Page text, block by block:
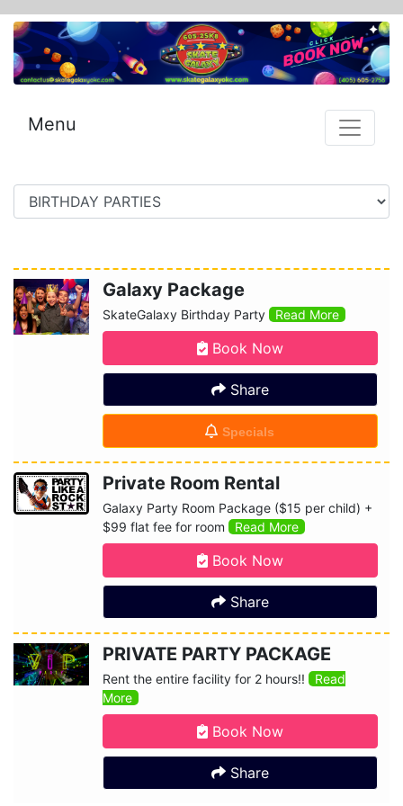
Menu
Galaxy Package
SkateGalaxy Birthday Party Read More
Book Now
Share
Specials
Private Room Rental
Galaxy Party Room Package ($15 per child) +
$99 flat fee for room
Read More
Book Now
Share
PRIVATE PARTY PACKAGE
Rent the entire facility for 2 hours!!
Read
More
Book Now
Share